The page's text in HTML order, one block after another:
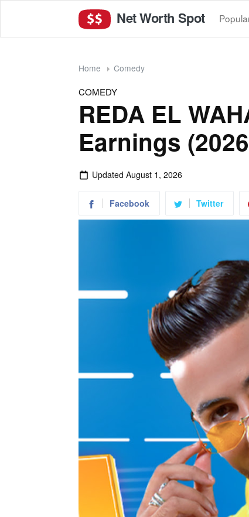
Net Worth Spot
Home Comedy
COMEDY
REDA EL
Earnings
Updated August 1, 2026
Facebook Twitter